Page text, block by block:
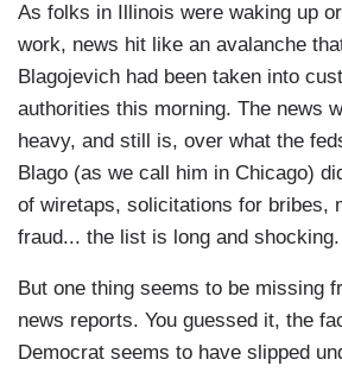
As folks in Illinois were waking up
work, news hit like an avalanche
Blagojevich had been taken into
authorities this morning. The news
heavy, and still is, over what the
Blago (as we call him in Chicago)
of wiretaps, solicitations for bribes,
fraud... the list is long and shocking.
But one thing seems to be missing
news reports. You guessed it, the
Democrat seems to have slipped